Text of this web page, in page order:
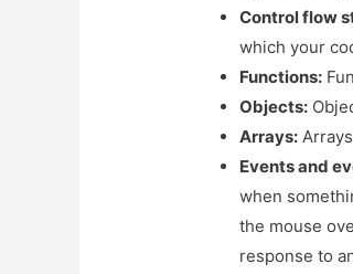
Control flow
which your
Functions:
Objects:
Arrays:
Events and
when
the mouse
response to